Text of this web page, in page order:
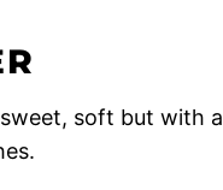
soft but with a